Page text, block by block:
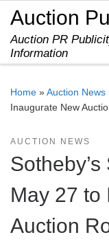
Skip to content
Auction
Auction PR
Information
Home »Auction News
Inaugurate New
AUCTION NEWS
May 27 to
Auction